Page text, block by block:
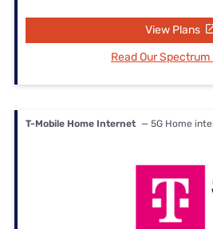
View Plans
Read Our
T-Mobile Home Internet — 5G Home